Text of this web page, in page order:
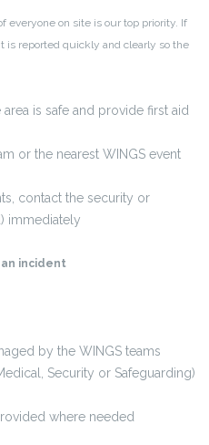
everyone on site is our top priority. If
is reported quickly and clearly so the
is safe and provide first aid
or the nearest WINGS event
contact the security or
immediately
incident
by the WINGS teams
Security or Safeguarding)
where needed